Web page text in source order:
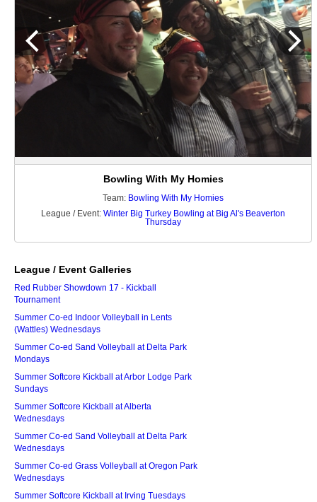
Bowling With My Homies
Team: Bowling With My Homies
League / Event:Winter Big Turkey Bowling at Big Al's Beaverton
Thursday
League / Event Galleries
Red Rubber Showdown 17 - Kickball
Tournament
Summer Co-ed Indoor Volleyball in Lents
(Wattles) Wednesdays
Summer Co-ed Sand Volleyball at Delta Park
Mondays
Summer Softcore Kickball at Arbor Lodge Park
Sundays
Summer Softcore Kickball at Alberta
Wednesdays
Summer Co-ed Sand Volleyball at Delta Park
Wednesdays
Summer Co-ed Grass Volleyball at Oregon Park
Wednesdays
Summer Softcore Kickball at Irving Tuesdays